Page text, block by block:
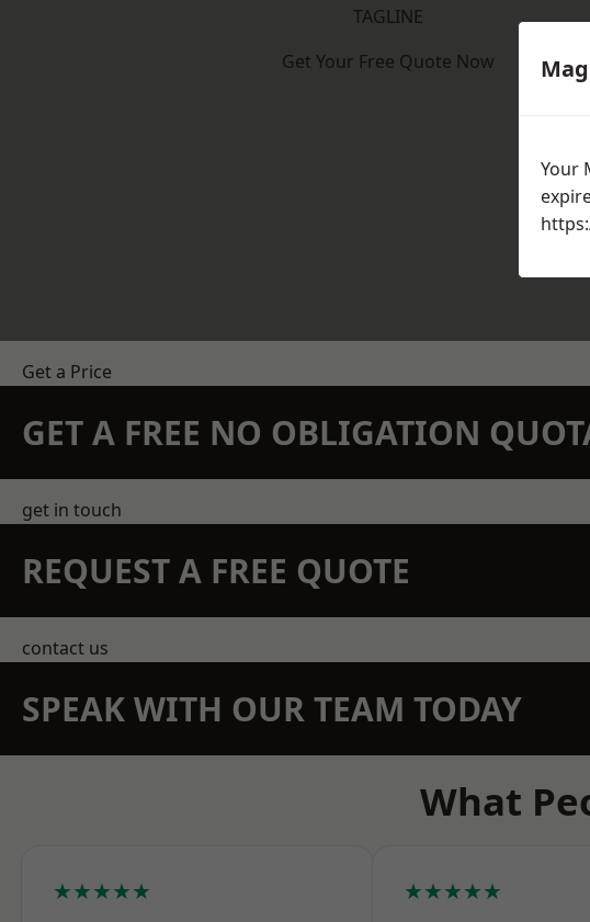
TAGLINE
Get Your Free Quote Now
Get a Price
GET A FREE NO OBLIGATION
get in touch
REQUEST A FREE QUOTE
contact us
SPEAK WITH OUR TEAM TODAY
What
★★★★★ ★★★★★
Your